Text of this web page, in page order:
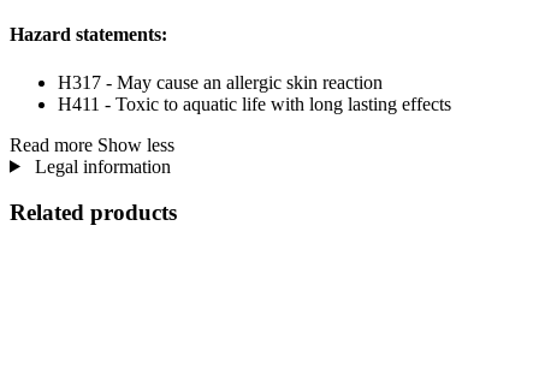
Hazard statements:
H317 - May cause an allergic skin reaction
H411 - Toxic to aquatic life with long lasting effects
Read more Show less
Legal information
Related products